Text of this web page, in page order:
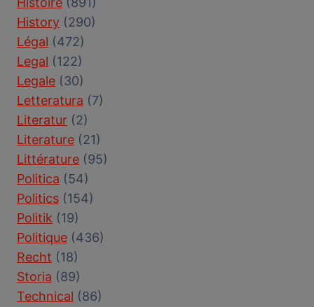
History (290)
Légal (472)
Legal (122)
Legale (30)
Letteratura (7)
Literatur (2)
Literature (21)
Littérature (95)
Politica (54)
Politics (154)
Politik (19)
Politique (436)
Recht (18)
Storia (89)
Technical (86)